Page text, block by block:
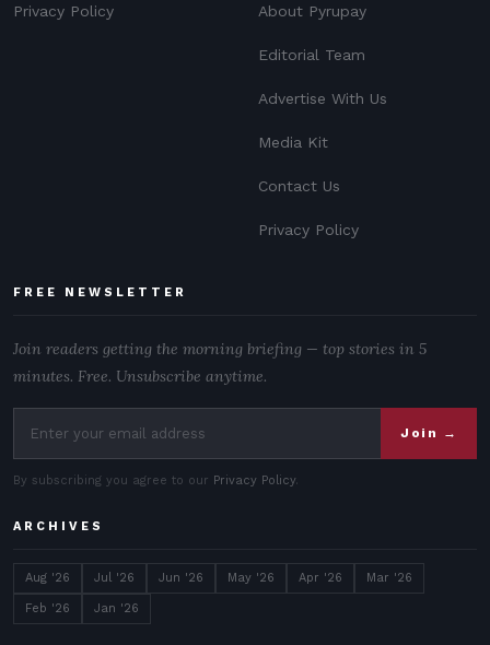
Privacy Policy About Pyrupay
Editorial Team
Advertise With Us
Media Kit
Contact Us
Privacy Policy
FREE NEWSLETTER
Join readers getting the morning briefing — top stories in 5
minutes. Free. Unsubscribe anytime.
Join →
By subscribing you agree to our Privacy Policy.
ARCHIVES
Aug '26 Jul '26 Jun '26 May '26 Apr '26 Mar '26
Feb '26 Jan '26